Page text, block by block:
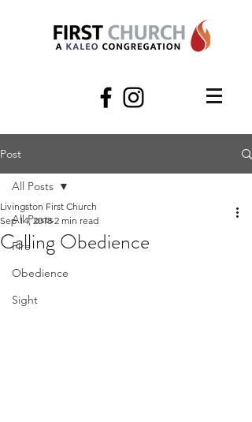
Post
All Posts
Fire
Obedience
Sight
All Posts
Calling Obedience
Livingston First Church
Sep 14, 2018 2 min read